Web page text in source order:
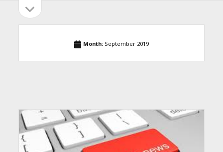
Sidebar
sidebar
Month: September 2019